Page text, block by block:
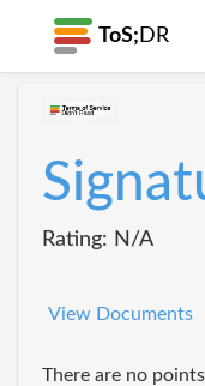
ToS; DR
Rating: N/A
View Documents
There are no